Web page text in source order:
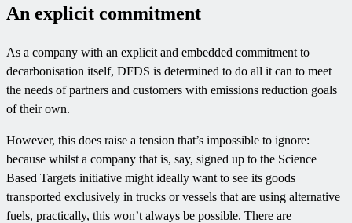
An explicit commitment
As a company with an explicit and embedded commitment to
decarbonisation itself, DFDS is determined to do all it can to meet
the needs of partners and customers with emissions reduction goals
of their own.
However, this does raise a tension that’s impossible to ignore:
because whilst a company that is, say, signed up to the Science
Based Targets initiative might ideally want to see its goods
transported exclusively in trucks or vessels that are using alternative
fuels, practically, this won’t always be possible. There are